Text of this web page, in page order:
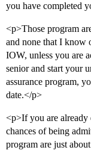
you have completed
<p>Those program
and none that I know
IOW, unless you are
senior and start your
assurance program,
date.</p>
<p>If you are already
chances of being
program are just